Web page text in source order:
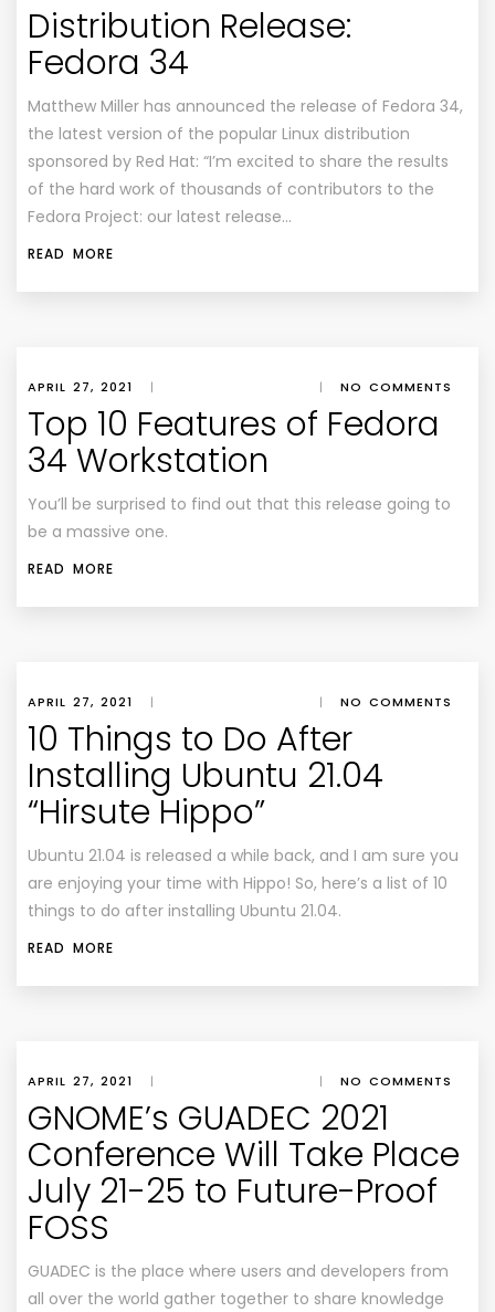
Distribution Release:
Fedora 34
Matthew Miller has announced the release of Fedora 34,
the latest version of the popular Linux distribution
sponsored by Red Hat: “I’m excited to share the results
of the hard work of thousands of contributors to the
Fedora Project: our latest release…
READ MORE
APRIL 27, 2021 | | NO COMMENTS
Top 10 Features of Fedora
34 Workstation
You’ll be surprised to find out that this release going to
be a massive one.
READ MORE
APRIL 27, 2021 | | NO COMMENTS
10 Things to Do After
Installing Ubuntu 21.04
“Hirsute Hippo”
Ubuntu 21.04 is released a while back, and I am sure you
are enjoying your time with Hippo! So, here’s a list of 10
things to do after installing Ubuntu 21.04.
READ MORE
APRIL 27, 2021 | | NO COMMENTS
GNOME’s GUADEC 2021
Conference Will Take Place
July 21-25 to Future-Proof
FOSS
GUADEC is the place where users and developers from
all over the world gather together to share knowledge